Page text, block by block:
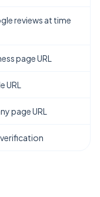
reviews at time
page URL
URL
page URL